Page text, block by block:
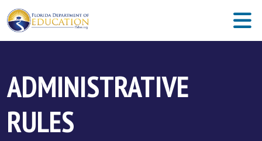
ADMINISTRATIVE
RULES